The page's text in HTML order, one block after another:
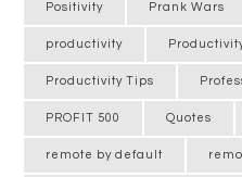
Positivity Prank Wars
productivity
Productivity Tips
PROFIT 500 Quotes
remote by default